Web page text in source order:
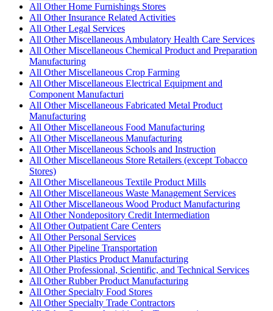
All Other Home Furnishings Stores
All Other Insurance Related Activities
All Other Legal Services
All Other Miscellaneous Ambulatory Health Care Services
All Other Miscellaneous Chemical Product and Preparation
Manufacturing
All Other Miscellaneous Crop Farming
All Other Miscellaneous Electrical Equipment and
Component Manufacturi
All Other Miscellaneous Fabricated Metal Product
Manufacturing
All Other Miscellaneous Food Manufacturing
All Other Miscellaneous Manufacturing
All Other Miscellaneous Schools and Instruction
All Other Miscellaneous Store Retailers (except Tobacco
Stores)
All Other Miscellaneous Textile Product Mills
All Other Miscellaneous Waste Management Services
All Other Miscellaneous Wood Product Manufacturing
All Other Nondepository Credit Intermediation
All Other Outpatient Care Centers
All Other Personal Services
All Other Pipeline Transportation
All Other Plastics Product Manufacturing
All Other Professional, Scientific, and Technical Services
All Other Rubber Product Manufacturing
All Other Specialty Food Stores
All Other Specialty Trade Contractors